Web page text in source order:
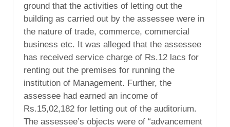
ground that the activities of letting out the
building as carried out by the assessee were in
the nature of trade, commerce, commercial
business etc. It was alleged that the assessee
has received service charge of Rs.12 lacs for
renting out the premises for running the
institution of Management. Further, the
assessee had earned an income of
Rs.15,02,182 for letting out of the auditorium.
The assessee’s objects were of “advancement